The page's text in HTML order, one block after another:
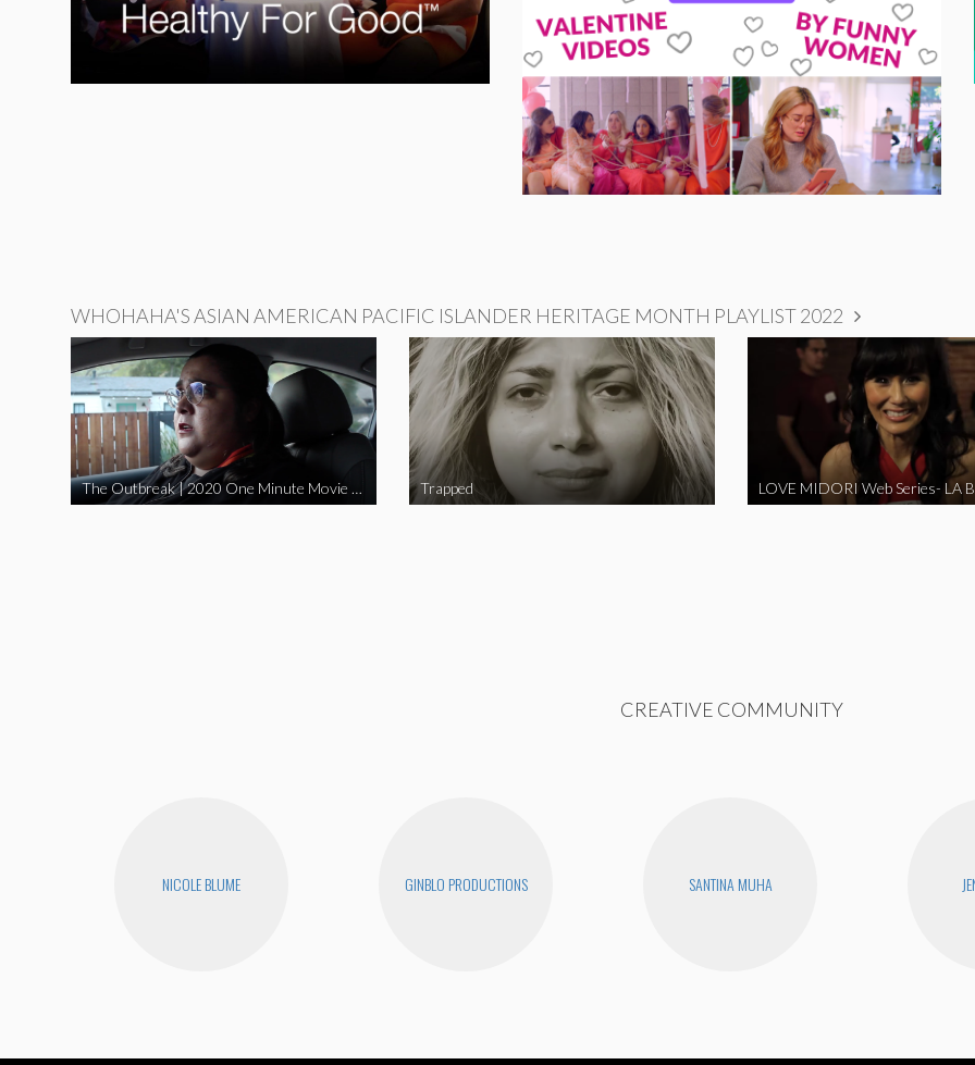
WHOHAHA'S ASIAN AMERICAN PACIFIC ISLANDER HERITAGE MONTH PLAYLIST 2022
The Outbreak | 2020 One Minute Movie Contest Audience Award Winner Trapped
CREATIVE COMMUNITY
NICOLE BLUME GINBLO PRODUCTIONS SANTINA MUHA